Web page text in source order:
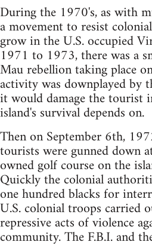
During the 1970's, as with
a movement to resist
grow in the U.S. occupied
1971 to 1973, there was a
Mau rebellion taking place
activity was downplayed by
it would damage the tourist
island's survival depends on.
Then on September 6th,
tourists were gunned down
owned golf course on the
Quickly the colonial
one hundred blacks for
U.S. colonial troops carried
repressive acts of violence
community. The F.B.I. and